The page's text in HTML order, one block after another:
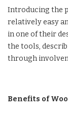
Introducing the
relatively easy
in one of their
the tools,
through
Benefits of